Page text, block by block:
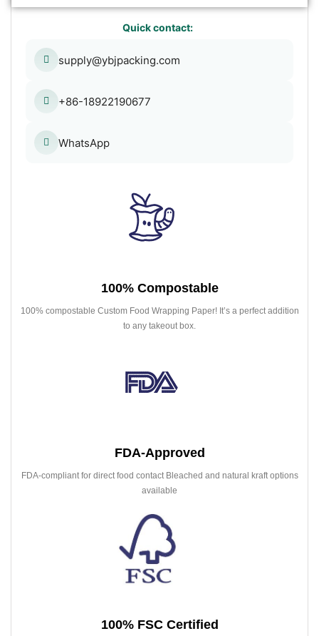
Quick contact:
supply@ybjpacking.com
+86-18922190677
WhatsApp
100% Compostable
100% compostable Custom Food Wrapping Paper! It’s a perfect addition
to any takeout box.
FDA-Approved
FDA-compliant for direct food contact Bleached and natural kraft options
available
100% FSC Certified